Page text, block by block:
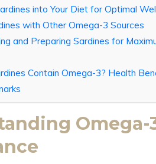
into Your Diet for Optimal
with Other Omega-3 Sources
and Preparing Sardines for
Contain Omega-3? Health